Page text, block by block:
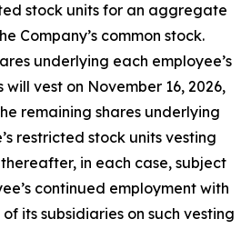
stock units for an aggregate
Company’s common stock.
underlying each employee’s
vest on November 16, 2026,
remaining shares underlying
restricted stock units vesting
in each case, subject
continued employment with
its subsidiaries on such vesting